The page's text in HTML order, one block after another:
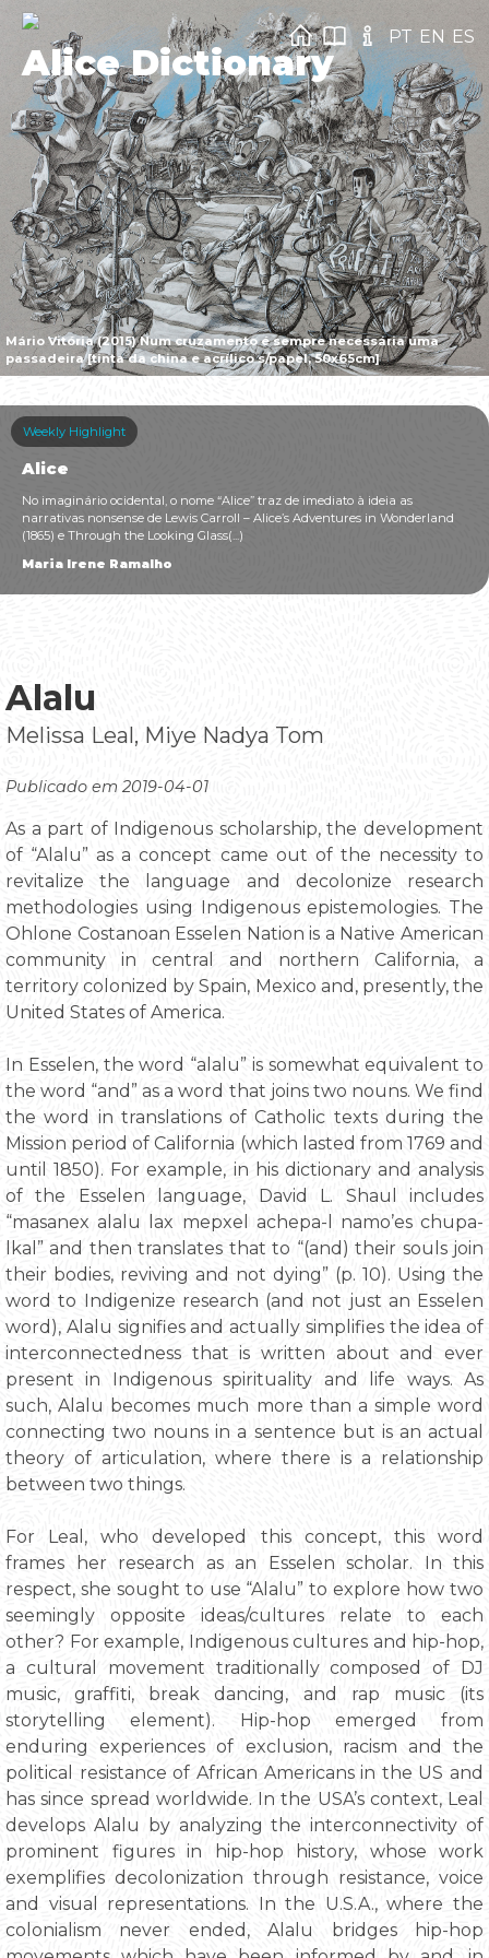
Mário Vitória (2015) Num cruzamento é sempre necessária uma
passadeira [tinta da china e acrílico s/papel, 50x65cm]
Alice Dictionary
PT EN ES
Weekly Highlight
Alice
No imaginário ocidental, o nome “Alice” traz de imediato à ideia as
narrativas nonsense de Lewis Carroll – Alice’s Adventures in Wonderland
(1865) e Through the Looking Glass(...)
Maria Irene Ramalho
Alalu
Melissa Leal, Miye Nadya Tom
Publicado em 2019-04-01
As a part of Indigenous scholarship, the development
of “Alalu” as a concept came out of the necessity to
revitalize the language and decolonize research
methodologies using Indigenous epistemologies. The
Ohlone Costanoan Esselen Nation is a Native American
community in central and northern California, a
territory colonized by Spain, Mexico and, presently, the
United States of America.
In Esselen, the word “alalu” is somewhat equivalent to
the word “and” as a word that joins two nouns. We find
the word in translations of Catholic texts during the
Mission period of California (which lasted from 1769 and
until 1850). For example, in his dictionary and analysis
of the Esselen language, David L. Shaul includes
“masanex alalu lax mepxel achepa-l namo’es chupa-
lkal” and then translates that to “(and) their souls join
their bodies, reviving and not dying” (p. 10). Using the
word to Indigenize research (and not just an Esselen
word), Alalu signifies and actually simplifies the idea of
interconnectedness that is written about and ever
present in Indigenous spirituality and life ways. As
such, Alalu becomes much more than a simple word
connecting two nouns in a sentence but is an actual
theory of articulation, where there is a relationship
between two things.
For Leal, who developed this concept, this word
frames her research as an Esselen scholar. In this
respect, she sought to use “Alalu” to explore how two
seemingly opposite ideas/cultures relate to each
other? For example, Indigenous cultures and hip-hop,
a cultural movement traditionally composed of DJ
music, graffiti, break dancing, and rap music (its
storytelling element). Hip-hop emerged from
enduring experiences of exclusion, racism and the
political resistance of African Americans in the US and
has since spread worldwide. In the USA’s context, Leal
develops Alalu by analyzing the interconnectivity of
prominent figures in hip-hop history, whose work
exemplifies decolonization through resistance, voice
and visual representations. In the U.S.A., where the
colonialism never ended, Alalu bridges hip-hop